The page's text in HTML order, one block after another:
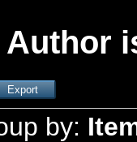
Author
by: